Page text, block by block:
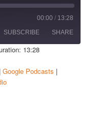
00:00 / 13:28
SUBSCRIBE
SHARE
Spotify
13:28
|Google Podcasts |